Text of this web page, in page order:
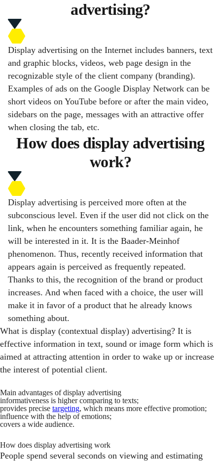
advertising?
Display advertising on the Internet includes banners, text
and graphic blocks, videos, web page design in the
recognizable style of the client company (branding).
Examples of ads on the Google Display Network can be
short videos on YouTube before or after the main video,
sidebars on the page, messages with an attractive offer
when closing the tab, etc.
How does display advertising
work?
Display advertising is perceived more often at the
subconscious level. Even if the user did not click on the
link, when he encounters something familiar again, he
will be interested in it. It is the Baader-Meinhof
phenomenon. Thus, recently received information that
appears again is perceived as frequently repeated.
Thanks to this, the recognition of the brand or product
increases. And when faced with a choice, the user will
make it in favor of a product that he already knows
something about.
What is display (contextual display) advertising? It is
effective information in text, sound or image form which is
aimed at attracting attention in order to wake up or increase
the interest of potential client.
Main advantages of display advertising
informativeness is higher comparing to texts;
provides precise targeting, which means more effective promotion;
influence with the help of emotions;
covers a wide audience.
How does display advertising work
People spend several seconds on viewing and estimating